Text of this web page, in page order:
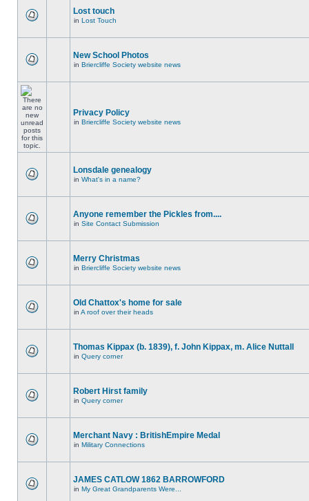
Lost touch
in Lost Touch
New School Photos
in Briercliffe Society website news
Privacy Policy
in Briercliffe Society website news
Lonsdale genealogy
in What's in a name?
Anyone remember the Pickles from....
in Site Contact Submission
Merry Christmas
in Briercliffe Society website news
Old Chattox's home for sale
in A roof over their heads
Thomas Kippax (b. 1839), f. John Kippax, m. Alice Nuttall
in Query corner
Robert Hirst family
in Query corner
Merchant Navy : BritishEmpire Medal
in Military Connections
JAMES CATLOW 1862 BARROWFORD
in My Great Grandparents Were...